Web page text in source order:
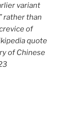
variant
rather than
of
quote
of Chinese